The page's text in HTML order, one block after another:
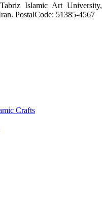
Islamic Art University,
PostalCode: 51385-4567
Crafts